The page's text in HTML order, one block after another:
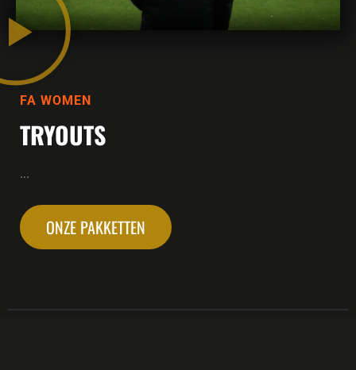
FA WOMEN
TRYOUTS
...
ONZE PAKKETTEN